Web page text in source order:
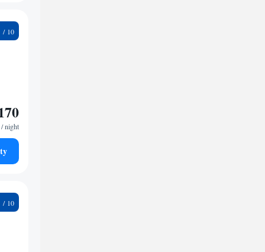
/ night